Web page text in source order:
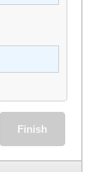
Finish